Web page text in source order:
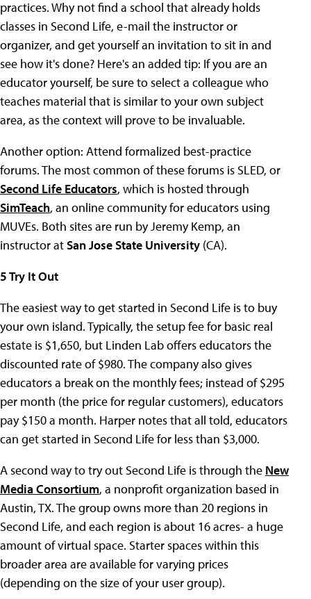
practices. Why not find a school that already holds
classes in Second Life, e-mail the instructor or
organizer, and get yourself an invitation to sit in and
see how it's done? Here's an added tip: If you are an
educator yourself, be sure to select a colleague who
teaches material that is similar to your own subject
area, as the context will prove to be invaluable.
Another option: Attend formalized best-practice
forums. The most common of these forums is SLED, or
Second Life Educators, which is hosted through
SimTeach, an online community for educators using
MUVEs. Both sites are run by Jeremy Kemp, an
instructor atSan Jose State University (CA).
5 Try It Out
The easiest way to get started in Second Life is to buy
your own island. Typically, the setup fee for basic real
estate is $1,650, but Linden Lab offers educators the
discounted rate of $980. The company also gives
educators a break on the monthly fees; instead of $295
per month (the price for regular customers), educators
pay $150 a month. Harper notes that all told, educators
can get started in Second Life for less than $3,000.
A second way to try out Second Life is through the New
Media Consortium, a nonprofit organization based in
Austin, TX. The group owns more than 20 regions in
Second Life, and each region is about 16 acres- a huge
amount of virtual space. Starter spaces within this
broader area are available for varying prices
(depending on the size of your user group).